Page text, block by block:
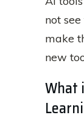
not
make
new
What